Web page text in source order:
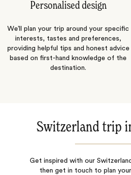
Personalised design
We’ll plan your trip around your specific
interests, tastes and preferences,
providing helpful tips and honest advice
based on first-hand knowledge of the
destination.
Switzerland trip
Get inspired with our
then get in touch to plan